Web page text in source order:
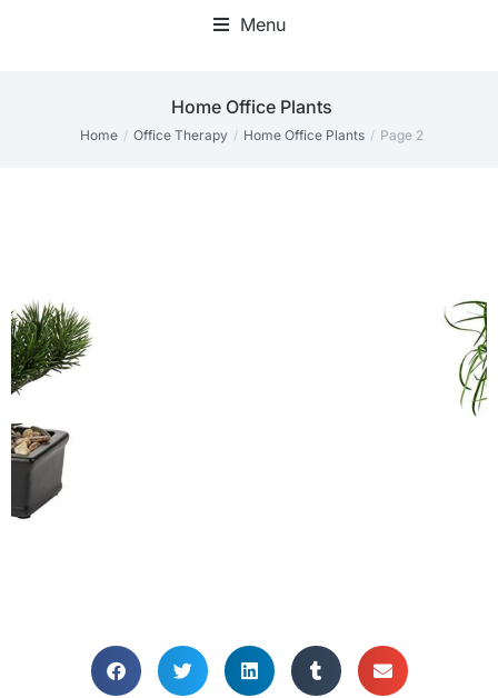
Menu
Home Office Plants
You are here:
Home Office Therapy Home Office Plants Page 2
HOME OFFICE